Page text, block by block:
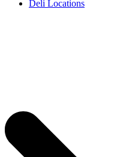
Deli Locations